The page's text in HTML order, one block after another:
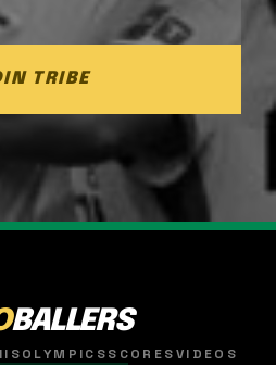
TRIBE
BALLERS
OLYMPICSSCORESVIDEOS